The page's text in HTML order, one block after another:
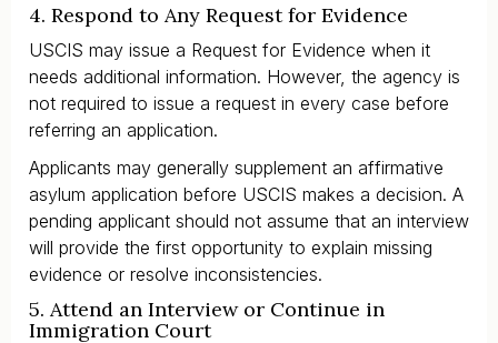
4. Respond to Any Request for Evidence
USCIS may issue a Request for Evidence when it
needs additional information. However, the agency is
not required to issue a request in every case before
referring an application.
Applicants may generally supplement an affirmative
asylum application before USCIS makes a decision. A
pending applicant should not assume that an interview
will provide the first opportunity to explain missing
evidence or resolve inconsistencies.
5. Attend an Interview or Continue in
Immigration Court